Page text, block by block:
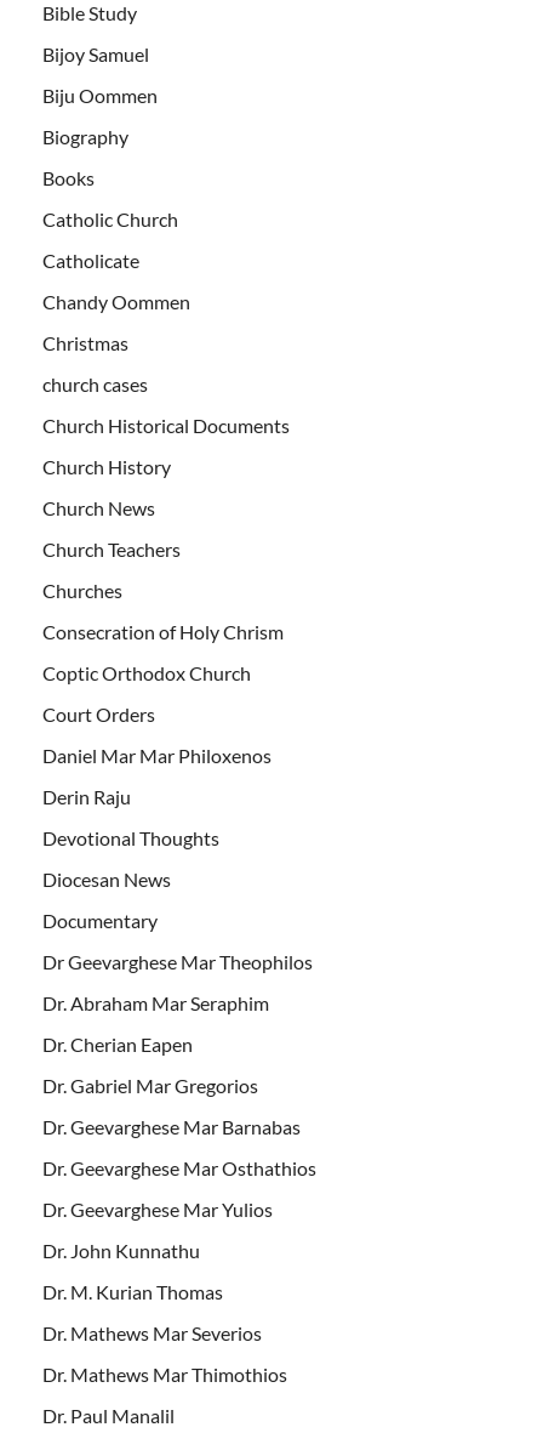
Bible Study
Bijoy Samuel
Biju Oommen
Biography
Books
Catholic Church
Catholicate
Chandy Oommen
Christmas
church cases
Church Historical Documents
Church History
Church News
Church Teachers
Churches
Consecration of Holy Chrism
Coptic Orthodox Church
Court Orders
Daniel Mar Mar Philoxenos
Derin Raju
Devotional Thoughts
Diocesan News
Documentary
Dr Geevarghese Mar Theophilos
Dr. Abraham Mar Seraphim
Dr. Cherian Eapen
Dr. Gabriel Mar Gregorios
Dr. Geevarghese Mar Barnabas
Dr. Geevarghese Mar Osthathios
Dr. Geevarghese Mar Yulios
Dr. John Kunnathu
Dr. M. Kurian Thomas
Dr. Mathews Mar Severios
Dr. Mathews Mar Thimothios
Dr. Paul Manalil